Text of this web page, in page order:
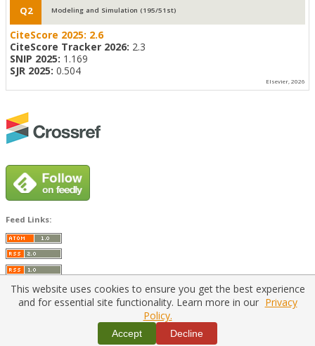
Q2 Modeling and Simulation (195/51st)
CiteScore 2025: 2.6
CiteScore Tracker 2026: 2.3
SNIP 2025: 1.169
SJR 2025: 0.504
Elsevier, 2026
Feed Links:
Home|Policies|Contact Us
Copyright © 2026 Vilnius Gediminas Technical University
This website uses cookies to ensure you get the best experience
and for essential site functionality. Learn more in our Privacy
Policy.
Accept Decline